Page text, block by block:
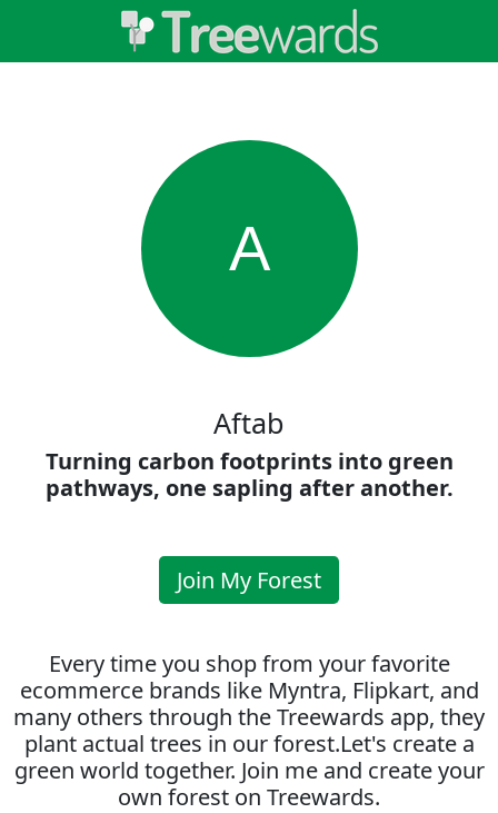
A
Aftab
Turning carbon footprints into green
pathways, one sapling after another.
Join My Forest
Every time you shop from your favorite
ecommerce brands like Myntra, Flipkart, and
many others through the Treewards app, they
plant actual trees in our forest.Let's create a
green world together. Join me and create your
own forest on Treewards.